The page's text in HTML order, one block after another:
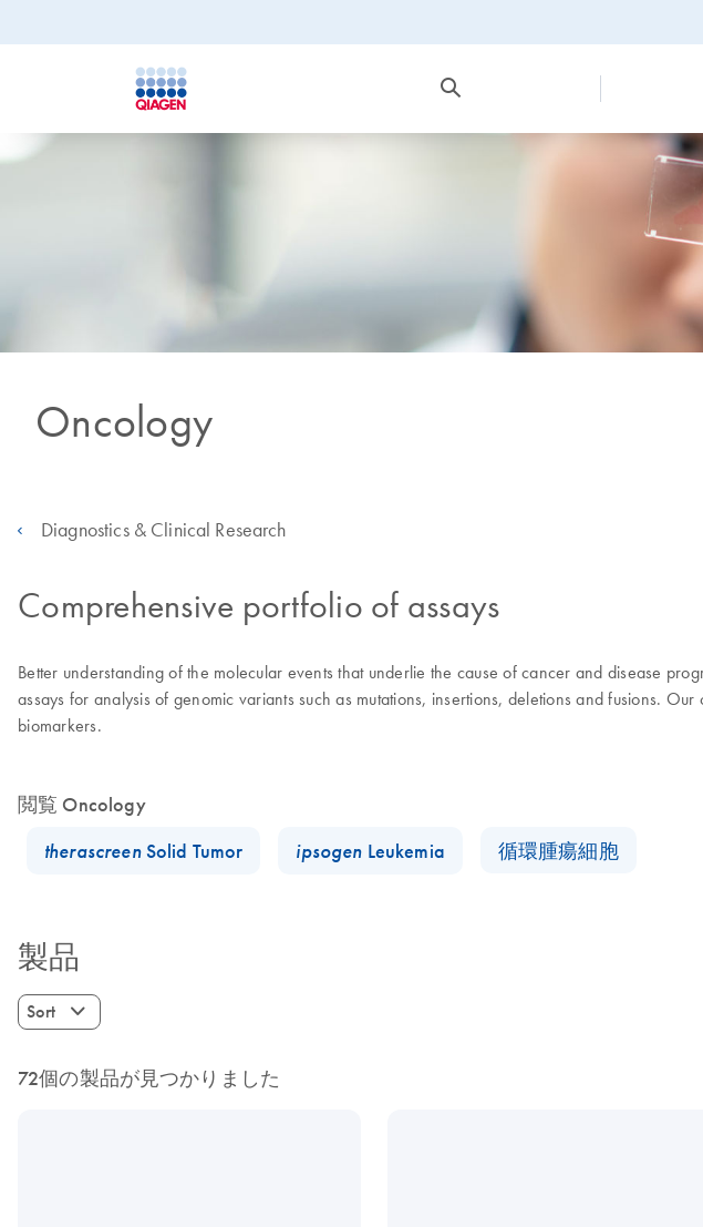
Oncology
Diagnostics & Clinical Research
Comprehensive portfolio of assays
Better understanding of the molecular events that underlie the cause of cancer and disease
assays for analysis of genomic variants such as mutations, insertions, deletions and fusions.
biomarkers.
閲覧 Oncology
therascreenSolid Tumor ipsogen Leukemia 循環腫瘍細胞
製品
Sort
72個の製品が見つかりました